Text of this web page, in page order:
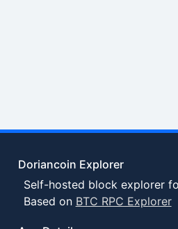
Doriancoin Explorer
Self-hosted block explorer
Based on BTC RPC Explorer